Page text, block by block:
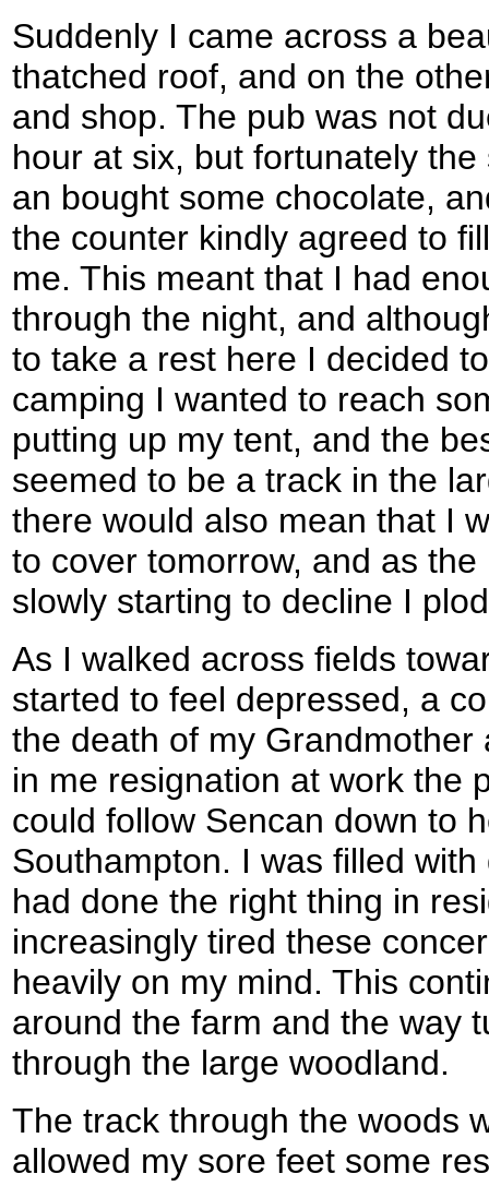
Suddenly I came across a
thatched roof, and on the
and shop. The pub was not
hour at six, but fortunately
an bought some chocolate,
the counter kindly agreed to
me. This meant that I had
through the night, and
to take a rest here I decided
camping I wanted to reach
putting up my tent, and the
seemed to be a track in the
there would also mean that I
to cover tomorrow, and as
slowly starting to decline I
As I walked across fields
started to feel depressed, a
the death of my
in me resignation at work the
could follow Sencan down to
Southampton. I was filled
had done the right thing in
increasingly tired these
heavily on my mind. This
around the farm and the way
through the large woodland.
The track through the woods
allowed my sore feet some